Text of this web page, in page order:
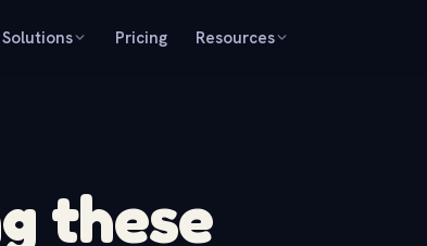
Solutions Pricing Resources
these